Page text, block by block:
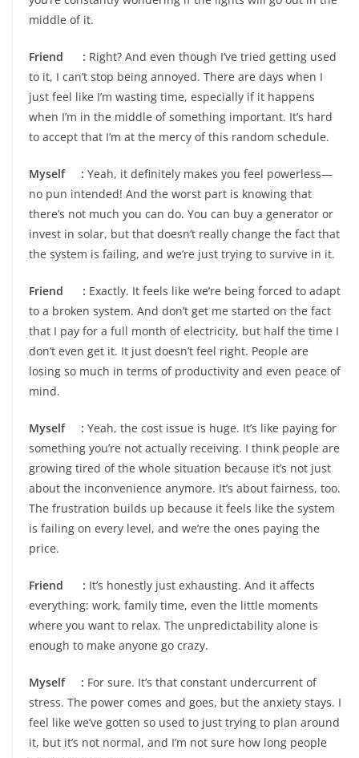
middle of it.
Friend : Right? And even though I’ve tried getting used
to it, I can’t stop being annoyed. There are days when I
just feel like I’m wasting time, especially if it happens
when I’m in the middle of something important. It’s hard
to accept that I’m at the mercy of this random schedule.
Myself : Yeah, it definitely makes you feel powerless—
no pun intended! And the worst part is knowing that
there’s not much you can do. You can buy a generator or
invest in solar, but that doesn’t really change the fact that
the system is failing, and we’re just trying to survive in it.
Friend : Exactly. It feels like we’re being forced to adapt
to a broken system. And don’t get me started on the fact
that I pay for a full month of electricity, but half the time I
don’t even get it. It just doesn’t feel right. People are
losing so much in terms of productivity and even peace of
mind.
Myself : Yeah, the cost issue is huge. It’s like paying for
something you’re not actually receiving. I think people are
growing tired of the whole situation because it’s not just
about the inconvenience anymore. It’s about fairness, too.
The frustration builds up because it feels like the system
is failing on every level, and we’re the ones paying the
price.
Friend : It’s honestly just exhausting. And it affects
everything: work, family time, even the little moments
where you want to relax. The unpredictability alone is
enough to make anyone go crazy.
Myself : For sure. It’s that constant undercurrent of
stress. The power comes and goes, but the anxiety stays. I
feel like we’ve gotten so used to just trying to plan around
it, but it’s not normal, and I’m not sure how long people